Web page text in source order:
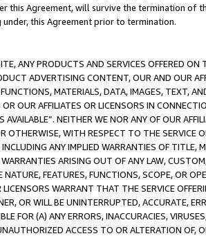
this Agreement, will survive the termination
this Agreement prior to termination.
ANY PRODUCTS AND SERVICES OFFERED
ADVERTISING CONTENT, OUR AND OUR
MATERIALS, DATA, IMAGES, TEXT,
OUR AFFILIATES OR LICENSORS IN
AVAILABLE”. NEITHER WE NOR ANY OF OUR
OTHERWISE, WITH RESPECT TO THE SERVICE
ANY IMPLIED WARRANTIES OF TITLE,
ARISING OUT OF ANY LAW,
NATURE, FEATURES, FUNCTIONS, SCOPE, OR
WARRANT THAT THE SERVICE
OR WILL BE UNINTERRUPTED, ACCURATE,
FOR (A) ANY ERRORS, INACCURACIES,
ACCESS TO OR ALTERATION OF,